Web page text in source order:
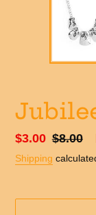
Sale
price
$3.00 Regular
price
$8.00
Shipping